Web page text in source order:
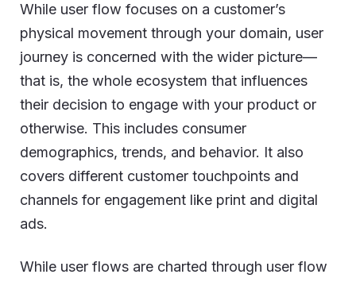
While user flow focuses on a customer’s
physical movement through your domain, user
journey is concerned with the wider picture—
that is, the whole ecosystem that influences
their decision to engage with your product or
otherwise. This includes consumer
demographics, trends, and behavior. It also
covers different customer touchpoints and
channels for engagement like print and digital
ads.
While user flows are charted through user flow